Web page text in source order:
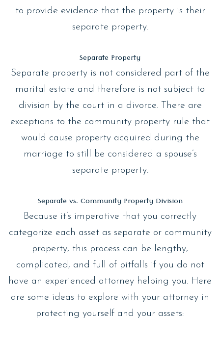
to provide evidence that the property is their
separate property.
Separate Property
Separate property is not considered part of the
marital estate and therefore is not subject to
division by the court in a divorce. There are
exceptions to the community property rule that
would cause property acquired during the
marriage to still be considered a spouse’s
separate property.
Separate vs. Community Property Division
Because it’s imperative that you correctly
categorize each asset as separate or community
property, this process can be lengthy,
complicated, and full of pitfalls if you do not
have an experienced attorney helping you. Here
are some ideas to explore with your attorney in
protecting yourself and your assets: